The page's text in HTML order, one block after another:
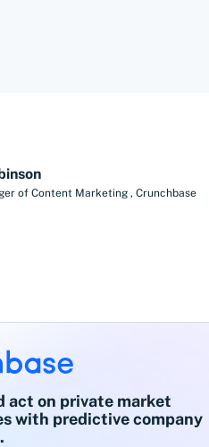
of Content Marketing , Crunchbase
act on private market
with predictive company